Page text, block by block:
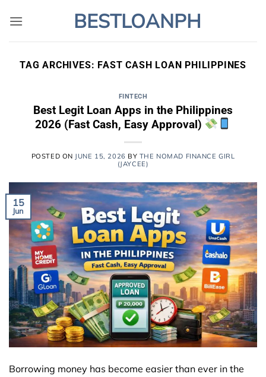
BESTLOANPH
TAG ARCHIVES: FAST CASH LOAN PHILIPPINES
FINTECH
Best Legit Loan Apps in the Philippines
2026 (Fast Cash, Easy Approval)
POSTED ON JUNE 15, 2026 BY THE NOMAD FINANCE GIRL
(JAYCEE)
15
Jun
Borrowing money has become easier than ever in the